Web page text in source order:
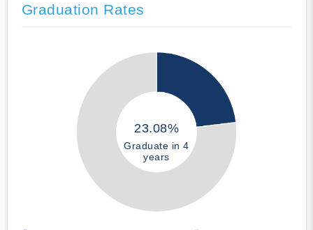
Graduation Rates
23.08%
Graduate in 4
years